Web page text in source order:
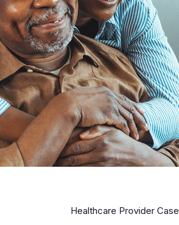
Healthcare Provider